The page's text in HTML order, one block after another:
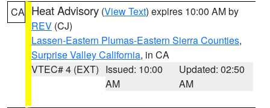
CA Heat Advisory (View Text) expires 10:00 AM by
REV (CJ)
Lassen-Eastern Plumas-Eastern Sierra Counties,
Surprise Valley California, in CA
VTEC# 4 (EXT) Issued: 10:00
AM
Updated: 02:50
AM